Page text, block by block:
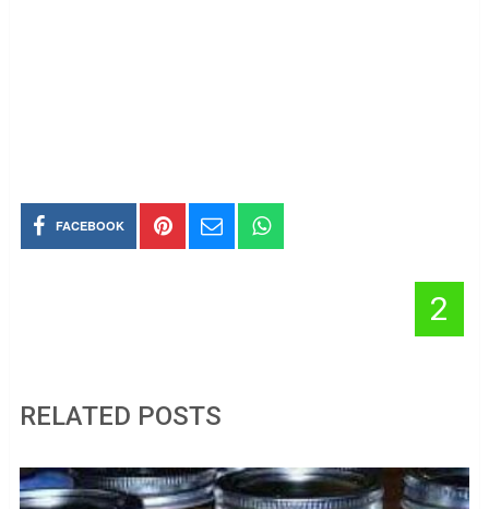
FACEBOOK
2
RELATED POSTS